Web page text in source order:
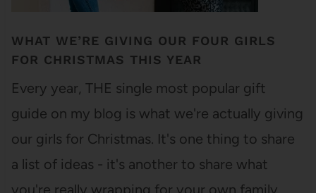
WHAT WE’RE GIVING OUR FOUR GIRLS
FOR CHRISTMAS THIS YEAR
Every year, THE single most popular gift
guide on my blog is what we're actually giving
our girls for Christmas. It's one thing to share
a list of ideas - it's another to share what